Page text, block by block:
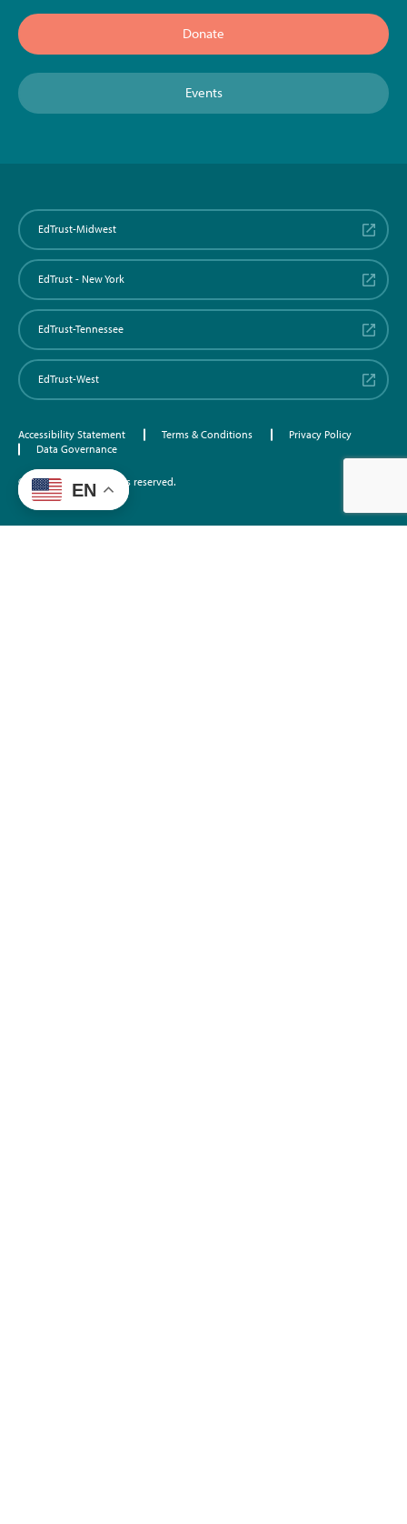
Donate
Events
EdTrust-Midwest
EdTrust - New York
EdTrust-Tennessee
EdTrust-West
Accessibility Statement Terms & Conditions
Privacy Policy
Data Governance
©2026 EdTrust. All rights reserved.
EN